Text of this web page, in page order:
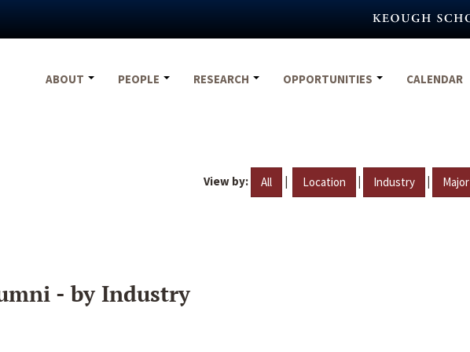
ABOUT
PEOPLE RESEARCH OPPORTUNITIES CALENDAR
View by: All | Location | Industry | Major
- by Industry